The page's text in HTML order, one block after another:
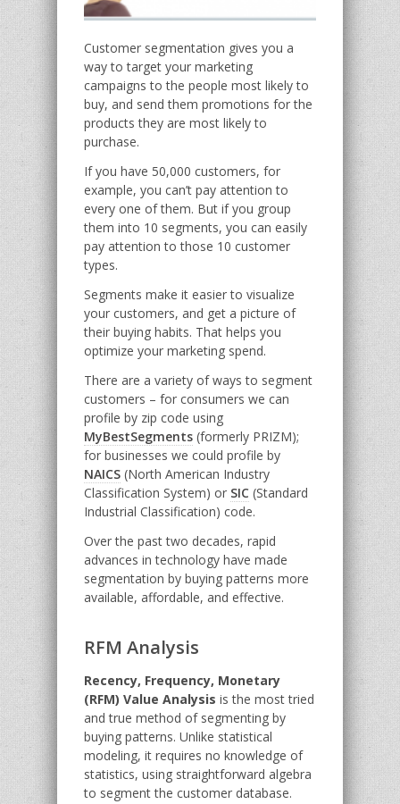
Customer segmentation gives you a
way to target your marketing
campaigns to the people most likely to
buy, and send them promotions for the
products they are most likely to
purchase.
If you have 50,000 customers, for
example, you can’t pay attention to
every one of them. But if you group
them into 10 segments, you can easily
pay attention to those 10 customer
types.
Segments make it easier to visualize
your customers, and get a picture of
their buying habits. That helps you
optimize your marketing spend.
There are a variety of ways to segment
customers – for consumers we can
profile by zip code using
MyBestSegments (formerly PRIZM);
for businesses we could profile by
NAICS (North American Industry
Classification System) or SIC (Standard
Industrial Classification) code.
Over the past two decades, rapid
advances in technology have made
segmentation by buying patterns more
available, affordable, and effective.
RFM Analysis
Recency, Frequency, Monetary
(RFM) Value Analysis is the most tried
and true method of segmenting by
buying patterns. Unlike statistical
modeling, it requires no knowledge of
statistics, using straightforward algebra
to segment the customer database.